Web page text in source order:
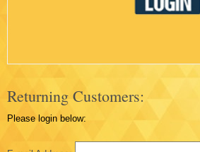
Returning Customers:
Please login below: